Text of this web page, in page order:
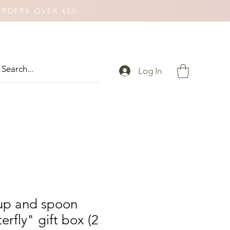
OVER €50.
Log In
and spoon
gift box (2